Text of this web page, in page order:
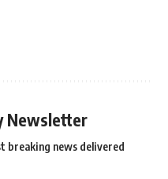
Newsletter
breaking news delivered